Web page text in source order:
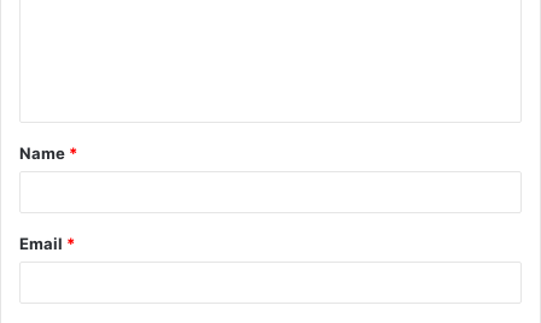
t
*
Name *
Email *